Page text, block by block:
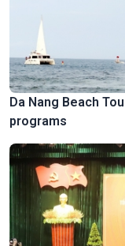
Da Nang Beach
programs